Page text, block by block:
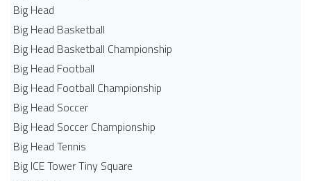
Big Head
Big Head Basketball
Big Head Basketball Championship
Big Head Football
Big Head Football Championship
Big Head Soccer
Big Head Soccer Championship
Big Head Tennis
Big ICE Tower Tiny Square